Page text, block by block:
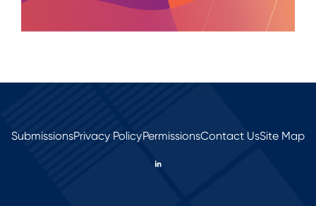
SubmissionsPrivacy PolicyPermissionsContact UsSite Map